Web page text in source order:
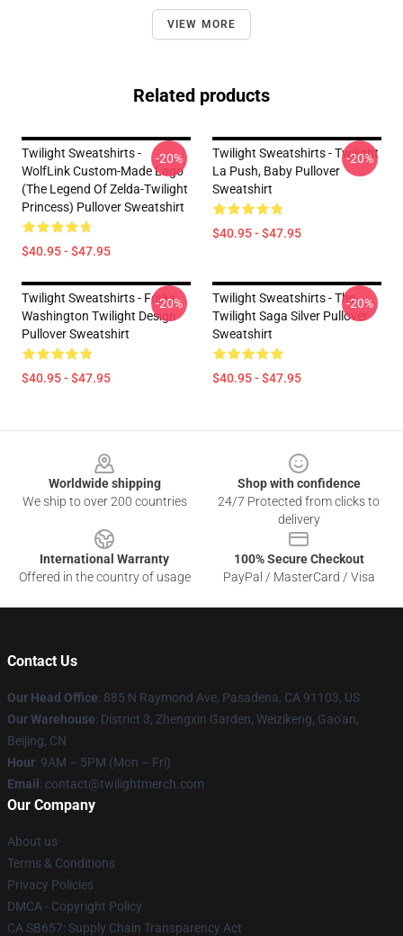
VIEW MORE
Related products
Twilight Sweatshirts -
WolfLink Custom-Made Logo
(The Legend Of Zelda-Twilight
Princess) Pullover Sweatshirt
$40.95 - $47.95
-20%
Twilight Sweatshirts - Twilight
La Push, Baby Pullover
Sweatshirt
$40.95 - $47.95
-20%
Twilight Sweatshirts - Forks
Washington Twilight Design
Pullover Sweatshirt
$40.95 - $47.95
-20%
Twilight Sweatshirts - The
Twilight Saga Silver Pullover
Sweatshirt
$40.95 - $47.95
-20%
Worldwide shipping
We ship to over 200 countries
Shop with confidence
24/7 Protected from clicks to
delivery
International Warranty
Offered in the country of usage
100% Secure Checkout
PayPal / MasterCard / Visa
Contact Us
Our Head Office: 885 N Raymond Ave, Pasadena, CA 91103, US
Our Warehouse: District 3, Zhengxin Garden, Weizikeng, Gao'an,
Beijing, CN
Hour: 9AM – 5PM (Mon – Fri)
Email : contact@twilightmerch.com
Our Company
About us
Terms & Conditions
Privacy Policies
DMCA - Copyright Policy
CA SB657: Supply Chain Transparency Act